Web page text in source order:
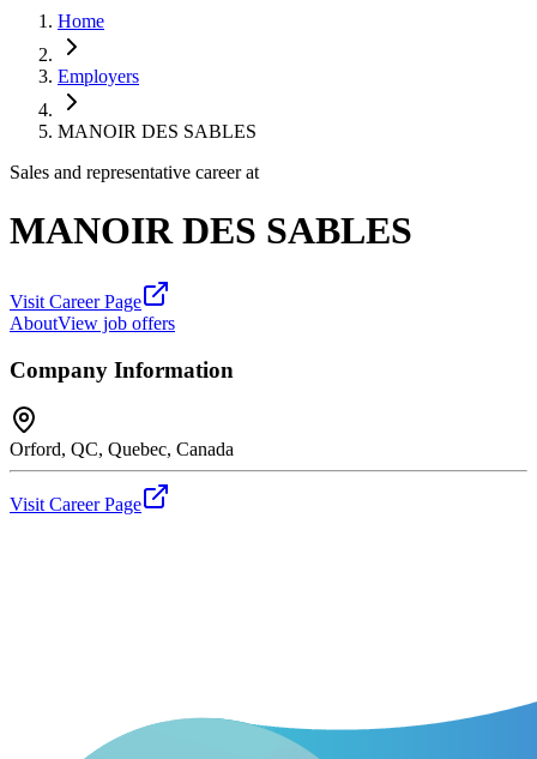
Home
Employers
MANOIR DES SABLES
Sales and representative career at
MANOIR DES SABLES
Visit Career Page
AboutView job offers
Company Information
Orford, QC, Quebec, Canada
Visit Career Page